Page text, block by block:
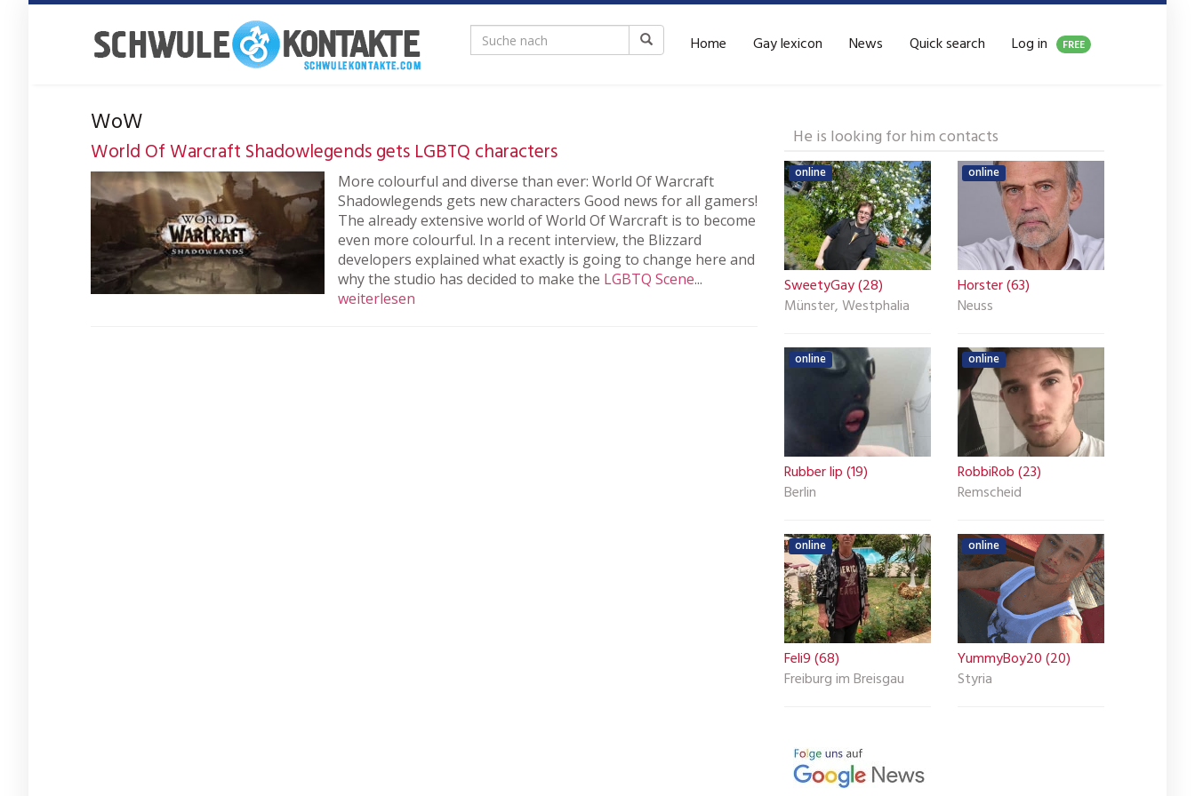
Home Gay lexicon News Quick search Log in FREE
WoW
World Of Warcraft Shadowlegends gets LGBTQ characters
More colourful and diverse than ever: World Of Warcraft
Shadowlegends gets new characters Good news for all gamers!
The already extensive world of World Of Warcraft is to become
even more colourful. In a recent interview, the Blizzard
developers explained what exactly is going to change here and
why the studio has decided to make the LGBTQ Scene...
weiterlesen
He is looking for him contacts
online
SweetyGay (28)
Münster, Westphalia
online
Horster (63)
Neuss
online
Rubber lip (19)
Berlin
online
RobbiRob (23)
Remscheid
online
Feli9 (68)
Freiburg im Breisgau
online
YummyBoy20 (20)
Styria